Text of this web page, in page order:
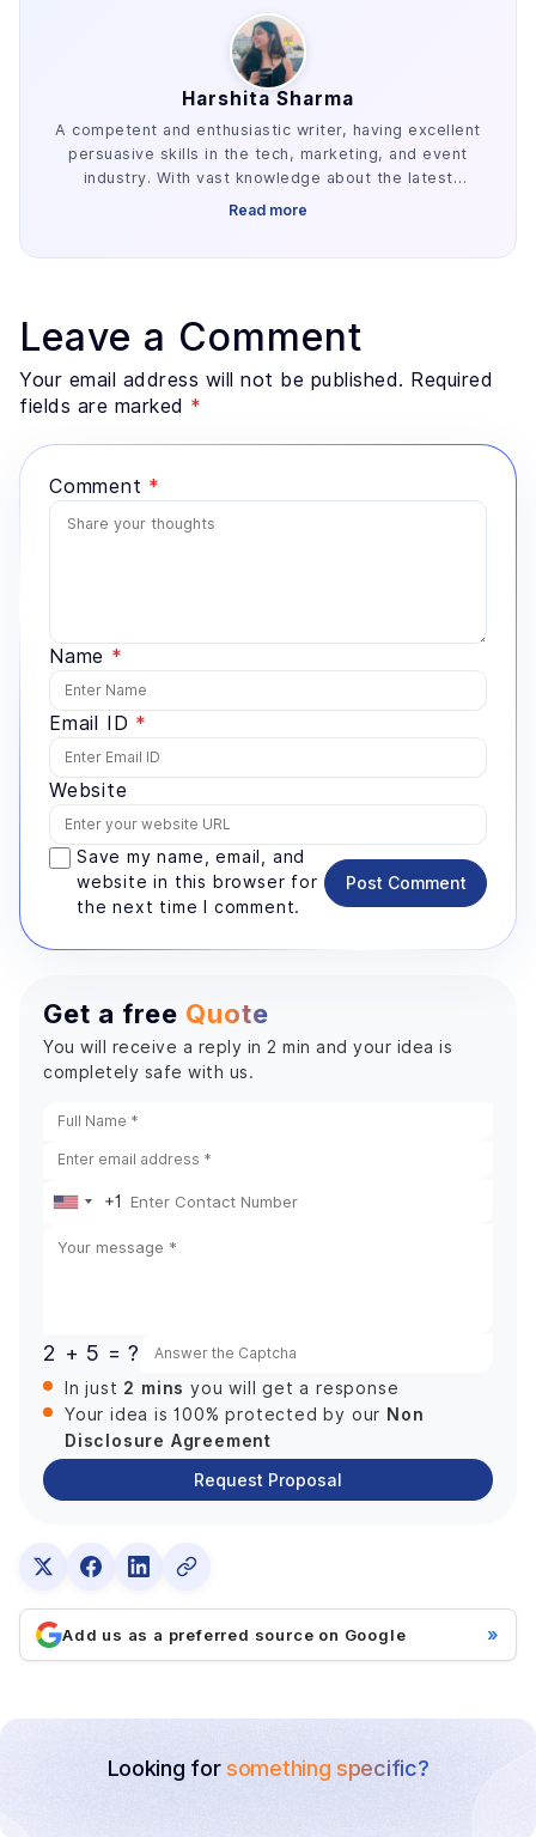
Harshita Sharma
A competent and enthusiastic writer, having excellent
persuasive skills in the tech, marketing, and event
industry. With vast knowledge about the latest
industry trends, she is familiar with creating engaging
Read more
Leave a Comment
Your email address will not be published. Required
fields are marked *
Comment *
Name *
Email ID *
Website
Save my name, email, and
website in this browser for
the next time I comment.
Post Comment
Get a free Quote
You will receive a reply in 2 min and your idea is
completely safe with us.
United
+1
2 + 5 = ?
In just 2 mins you will get a response
Your idea is 100% protected by our Non
Disclosure Agreement
Request Proposal
Add us as a preferred source on Google »
Looking forsomething specific?